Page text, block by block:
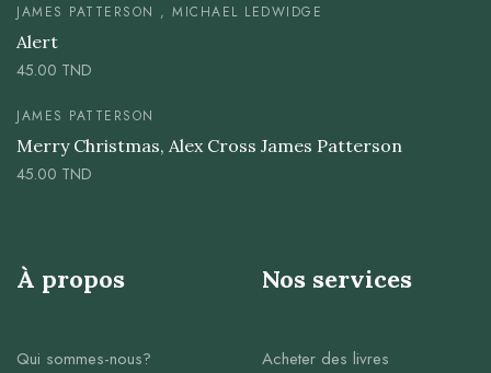
JAMES PATTERSON , MICHAEL LEDWIDGE
Alert
45.00 TND
JAMES PATTERSON
Merry Christmas, Alex Cross James Patterson
45.00 TND
À propos
Qui sommes-nous?
Nos services
Acheter des livres